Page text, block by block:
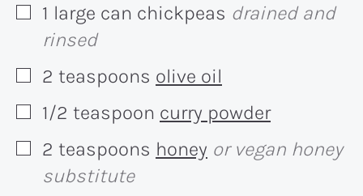
▢1 large can chickpeas drained and
rinsed
▢
2 teaspoons olive oil
▢
1/2 teaspoon curry powder
▢
2 teaspoons honey or vegan honey
substitute